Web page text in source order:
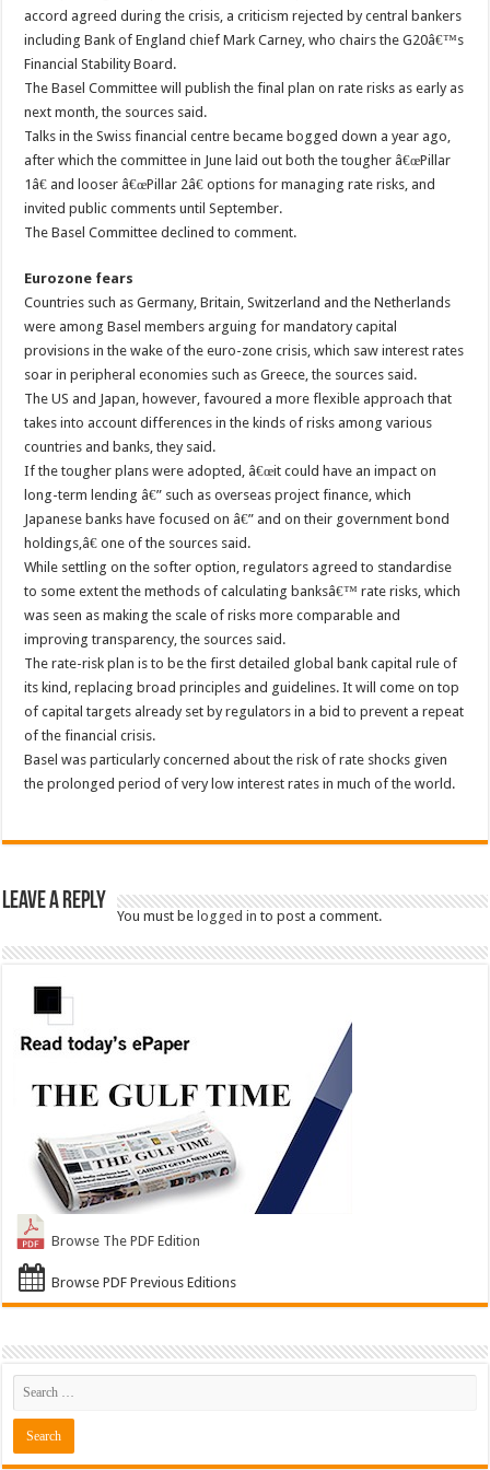
accord agreed during the crisis, a criticism rejected by central bankers
including Bank of England chief Mark Carney, who chairs the G20â€™s
Financial Stability Board.
The Basel Committee will publish the final plan on rate risks as early as
next month, the sources said.
Talks in the Swiss financial centre became bogged down a year ago,
after which the committee in June laid out both the tougher â€œPillar
1â€ and looser â€œPillar 2â€ options for managing rate risks, and
invited public comments until September.
The Basel Committee declined to comment.
Eurozone fears
Countries such as Germany, Britain, Switzerland and the Netherlands
were among Basel members arguing for mandatory capital
provisions in the wake of the euro-zone crisis, which saw interest rates
soar in peripheral economies such as Greece, the sources said.
The US and Japan, however, favoured a more flexible approach that
takes into account differences in the kinds of risks among various
countries and banks, they said.
If the tougher plans were adopted, â€œit could have an impact on
long-term lending â€” such as overseas project finance, which
Japanese banks have focused on â€” and on their government bond
holdings,â€ one of the sources said.
While settling on the softer option, regulators agreed to standardise
to some extent the methods of calculating banksâ€™ rate risks, which
was seen as making the scale of risks more comparable and
improving transparency, the sources said.
The rate-risk plan is to be the first detailed global bank capital rule of
its kind, replacing broad principles and guidelines. It will come on top
of capital targets already set by regulators in a bid to prevent a repeat
of the financial crisis.
Basel was particularly concerned about the risk of rate shocks given
the prolonged period of very low interest rates in much of the world.
Leave a Reply
You must belogged in to post a comment.
Browse The PDF Edition
Browse PDF Previous Editions